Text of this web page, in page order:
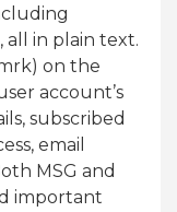
all in plain text.
on the
account’s
subscribed
email
MSG and
important